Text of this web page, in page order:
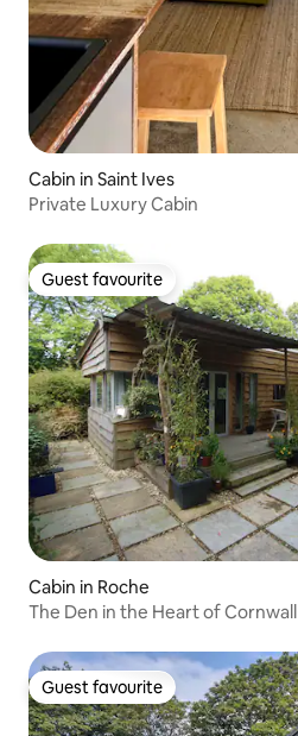
Cabin in Saint Ives
Private Luxury Cabin
Guest favourite
Guest favourite
Cabin in Roche
The Den in the Heart of Cornwall
Guest favourite
Guest favourite